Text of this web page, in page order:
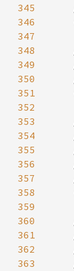
345
346
347
348
349
350
351
352
353
354
355
356
357
358
359
360
361
362
363